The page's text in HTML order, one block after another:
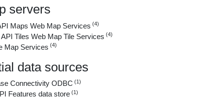
servers
Maps Web Map Services (4)
Tiles Web Map Tile Services (4)
Map Services (4)
data sources
Connectivity ODBC (1)
Features data store (1)